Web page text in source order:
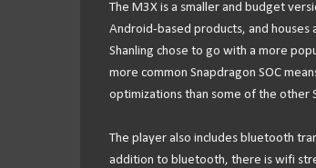
The M3X is a smaller and budget
Android-based products, and houses
Shanling chose to go with a more
more common Snapdragon SOC
optimizations than some of the other
The player also includes bluetooth
addition to bluetooth, there is wifi